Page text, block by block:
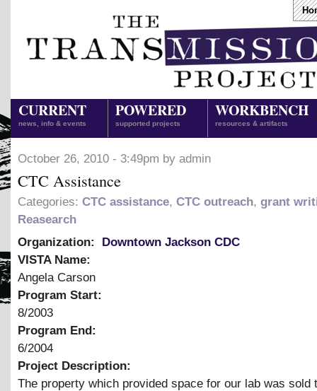
CURRENT
news, info & events
POWERED
supported projects
WORKBENCH
resources & artifacts
October 26, 2010 - 3:49pm by admin
CTC Assistance
Categories: CTC assistance, CTC outreach, grant
Reasearch
Organization:
Downtown Jackson CDC
VISTA Name:
Angela Carson
Program Start:
8/2003
Program End:
6/2004
Project Description:
The property which provided space for our lab was sold